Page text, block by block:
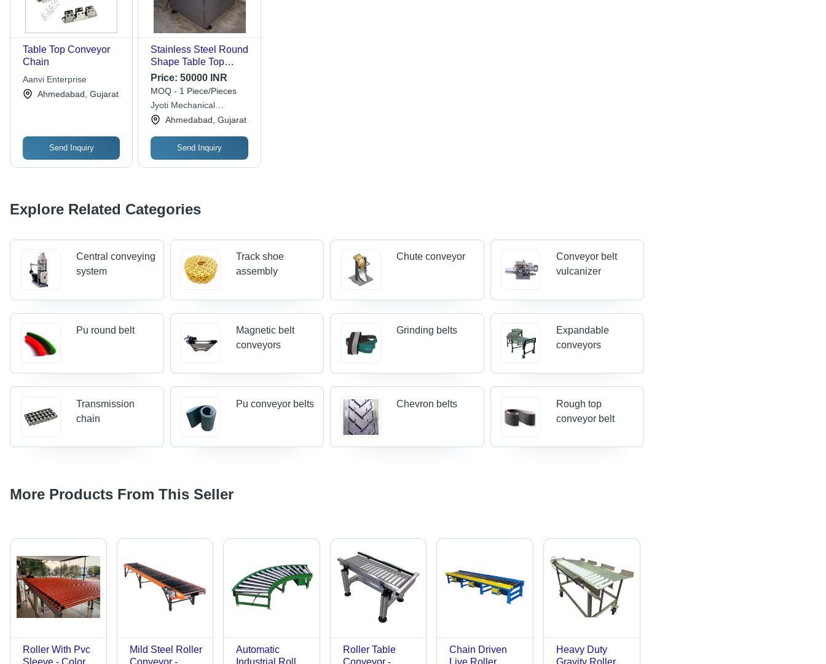
Table Top Conveyor
Chain
Aanvi Enterprise
Ahmedabad, Gujarat
Send Inquiry
Stainless Steel Round
Shape Table Top
Conveyor - 50-100 kg
Capacity, 230 V, 200
W Power, Grey Finish,
Easy to Use
Price:50000 INR
MOQ - 1 Piece/Pieces
Jyoti Mechanical
Industries
Ahmedabad, Gujarat
Send Inquiry
Explore Related Categories
Central conveying
system
Track shoe
assembly
Chute conveyor
Conveyor belt
vulcanizer
Pu round belt
Magnetic belt
conveyors
Grinding belts
Expandable
conveyors
Transmission
chain
Pu conveyor belts Chevron belts
Rough top
conveyor belt
More Products From This Seller
Roller With Pvc
Sleeve - Color:
Mild Steel Roller
Conveyor -
Automatic
Industrial Roller
Roller Table
Conveyor -
Chain Driven
Live Roller
Heavy Duty
Gravity Roller